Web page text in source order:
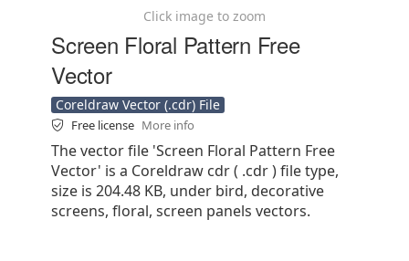
Click image to zoom
Screen Floral Pattern Free
Vector
Coreldraw Vector (.cdr) File
Free license More info
The vector file 'Screen Floral Pattern Free
Vector' is a Coreldraw cdr ( .cdr ) file type,
size is 204.48 KB, under bird, decorative
screens, floral, screen panels vectors.